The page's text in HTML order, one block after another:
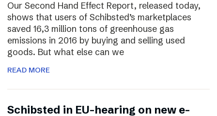
Our Second Hand Effect Report, released today,
shows that users of Schibsted’s marketplaces
saved 16,3 million tons of greenhouse gas
emissions in 2016 by buying and selling used
goods. But what else can we
READ MORE
Schibsted in EU-hearing on new e-